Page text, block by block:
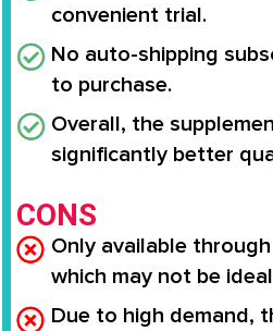
convenient trial.
No auto-shipping
to purchase.
Overall, the
significantly better
CONS
Only available
which may not be
Due to high demand,